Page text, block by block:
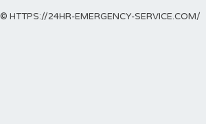
© HTTPS://24HR-EMERGENCY-SERVICE.COM/